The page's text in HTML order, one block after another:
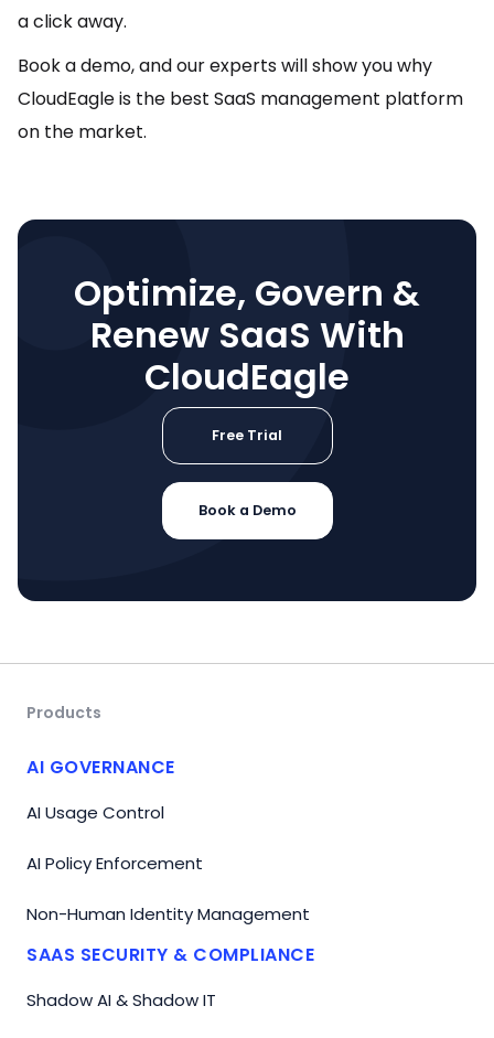
a click away.
Book a demo, and our experts will show you why
CloudEagle is the best SaaS management platform
on the market.
Optimize, Govern &
Renew SaaS With
CloudEagle
Free Trial
Book a Demo
Products
AI GOVERNANCE
AI Usage Control
AI Policy Enforcement
Non-Human Identity Management
SAAS SECURITY & COMPLIANCE
Shadow AI & Shadow IT